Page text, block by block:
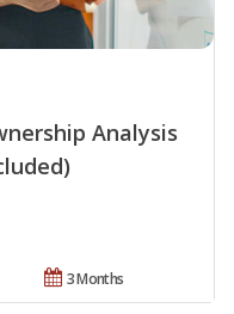
Analysis
3 Months